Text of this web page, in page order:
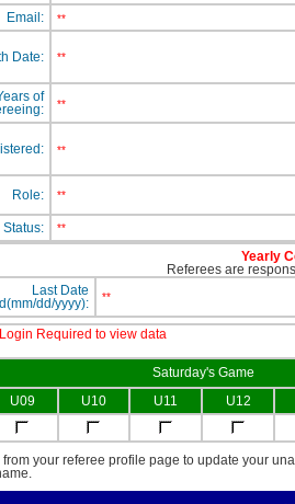
Email: **
Date: **
of
**
**
Role: **
Status: **
Yearly
Referees are
Last Date
dd/yyyy):
**
Required to view data
Saturday's Game
U09
U10 U11 U12
from your referee profile page to update your